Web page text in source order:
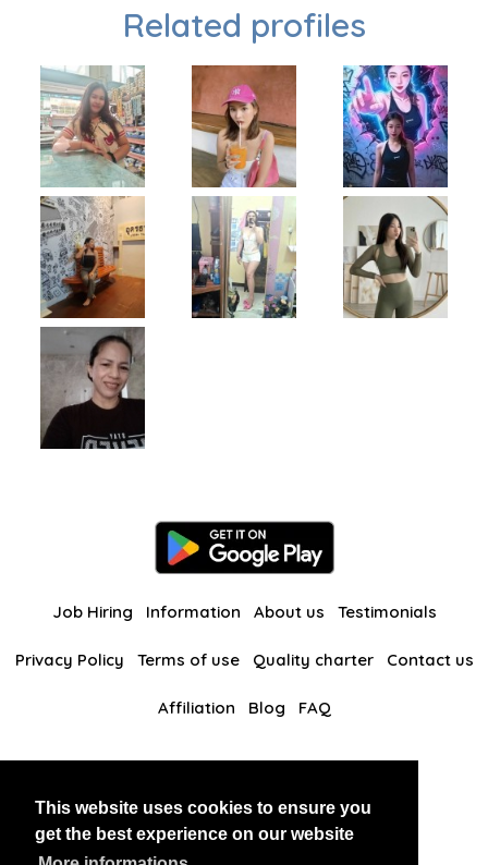
This website uses cookies to ensure you
get the best experience on our website
Related profiles
Job Hiring Information About us Testimonials
Privacy Policy Terms of use Quality charter Contact us
Affiliation Blog FAQ
BlackAndBeauties RussianKisses